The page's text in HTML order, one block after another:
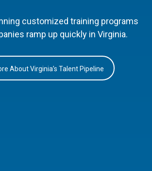
customized training programs
ramp up quickly in Virginia.
About Virginia’s Talent Pipeline